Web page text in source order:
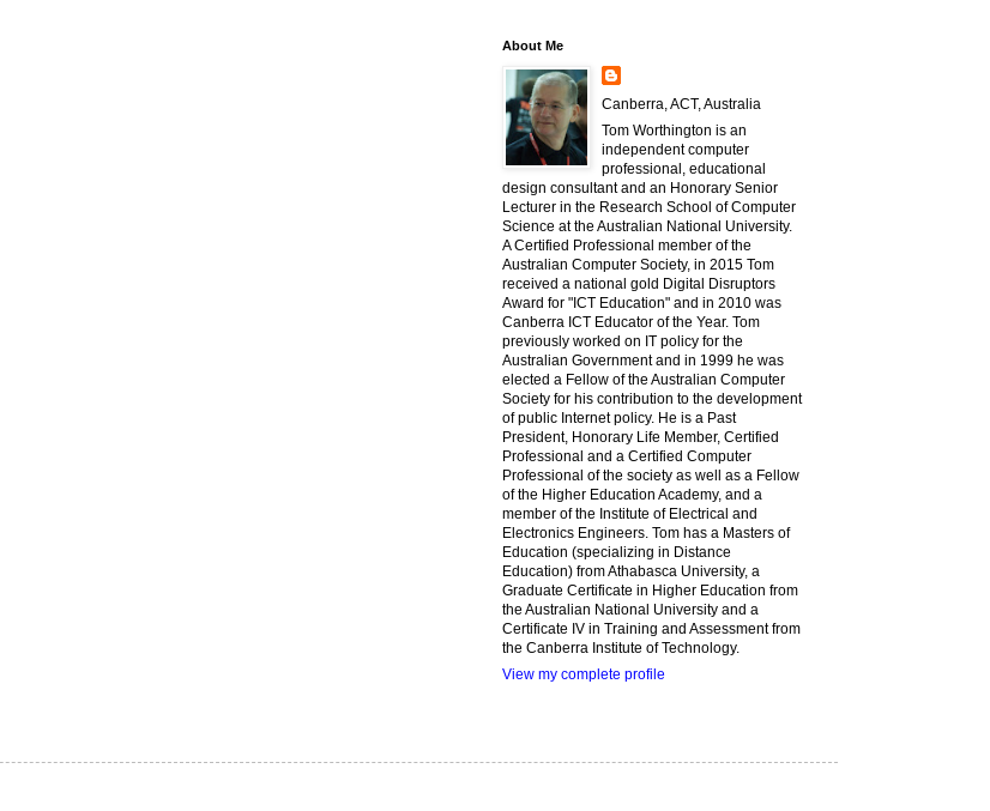
About Me
Canberra, ACT, Australia
Tom Worthington is an
independent computer
professional, educational
design consultant and an Honorary Senior
Lecturer in the Research School of Computer
Science at the Australian National University.
A Certified Professional member of the
Australian Computer Society, in 2015 Tom
received a national gold Digital Disruptors
Award for "ICT Education" and in 2010 was
Canberra ICT Educator of the Year. Tom
previously worked on IT policy for the
Australian Government and in 1999 he was
elected a Fellow of the Australian Computer
Society for his contribution to the development
of public Internet policy. He is a Past
President, Honorary Life Member, Certified
Professional and a Certified Computer
Professional of the society as well as a Fellow
of the Higher Education Academy, and a
member of the Institute of Electrical and
Electronics Engineers. Tom has a Masters of
Education (specializing in Distance
Education) from Athabasca University, a
Graduate Certificate in Higher Education from
the Australian National University and a
Certificate IV in Training and Assessment from
the Canberra Institute of Technology.
View my complete profile